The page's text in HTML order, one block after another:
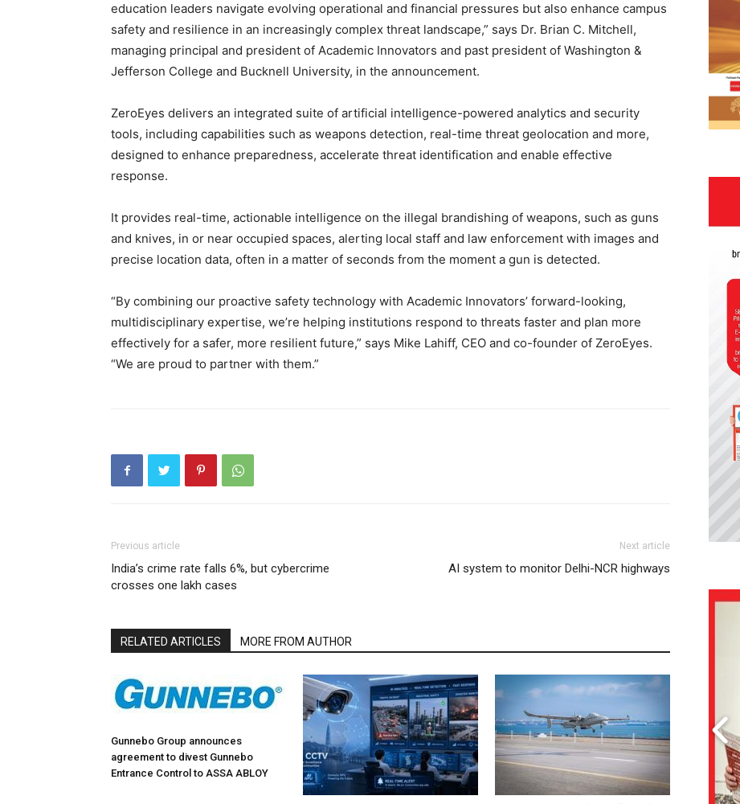
education leaders navigate evolving operational and financial pressures but also enhance campus
safety and resilience in an increasingly complex threat landscape,” says Dr. Brian C. Mitchell,
managing principal and president of Academic Innovators and past president of Washington &
Jefferson College and Bucknell University, in the announcement.
ZeroEyes delivers an integrated suite of artificial intelligence-powered analytics and security
tools, including capabilities such as weapons detection, real-time threat geolocation and more,
designed to enhance preparedness, accelerate threat identification and enable effective
response.
It provides real-time, actionable intelligence on the illegal brandishing of weapons, such as guns
and knives, in or near occupied spaces, alerting local staff and law enforcement with images and
precise location data, often in a matter of seconds from the moment a gun is detected.
“By combining our proactive safety technology with Academic Innovators’ forward-looking,
multidisciplinary expertise, we’re helping institutions respond to threats faster and plan more
effectively for a safer, more resilient future,” says Mike Lahiff, CEO and co-founder of ZeroEyes.
“We are proud to partner with them.”
Previous article
India’s crime rate falls 6%, but cybercrime
crosses one lakh cases
Next article
AI system to monitor Delhi-NCR highways
RELATED ARTICLES MORE FROM AUTHOR
Gunnebo Group announces
agreement to divest Gunnebo
Entrance Control to ASSA ABLOY